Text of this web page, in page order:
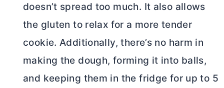
doesn’t spread too much. It also allows
the gluten to relax for a more tender
cookie. Additionally, there’s no harm in
making the dough, forming it into balls,
and keeping them in the fridge for up to 5